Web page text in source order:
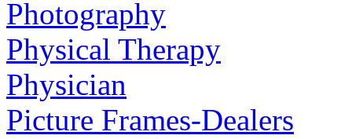
Photography
Physical Therapy
Physician
Picture Frames-Dealers